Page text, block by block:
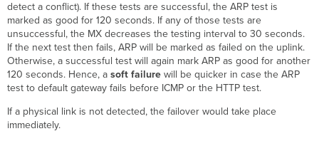
detect a conflict). If these tests are successful, the ARP test is
marked as good for 120 seconds. If any of those tests are
unsuccessful, the MX decreases the testing interval to 30 seconds.
If the next test then fails, ARP will be marked as failed on the uplink.
Otherwise, a successful test will again mark ARP as good for another
120 seconds. Hence, asoft failurewill be quicker in case the ARP
test to default gateway fails before ICMP or the HTTP test.
If a physical link is not detected, the failover would take place
immediately.